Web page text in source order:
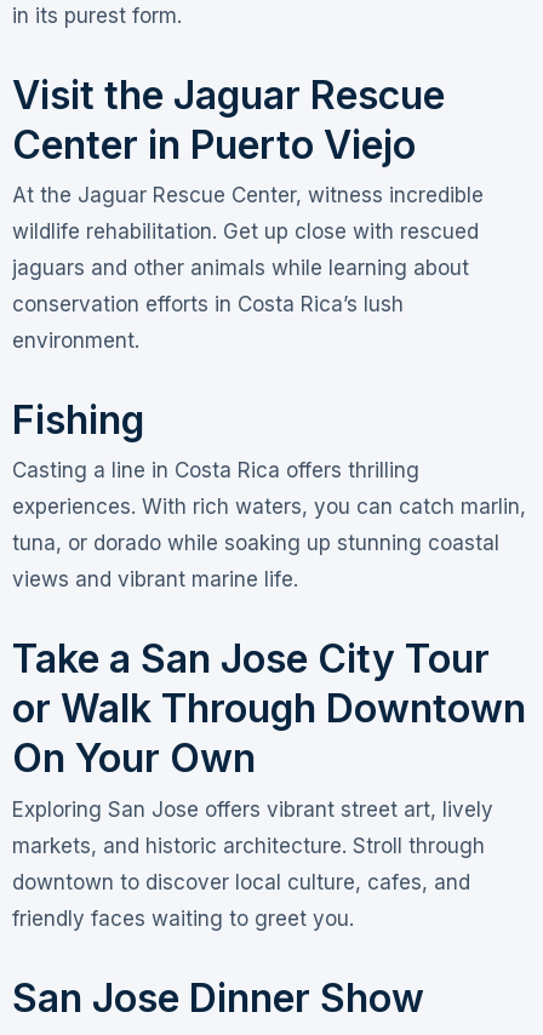
in its purest form.
Visit the Jaguar Rescue
Center in Puerto Viejo
At the Jaguar Rescue Center, witness incredible
wildlife rehabilitation. Get up close with rescued
jaguars and other animals while learning about
conservation efforts in Costa Rica’s lush
environment.
Fishing
Casting a line in Costa Rica offers thrilling
experiences. With rich waters, you can catch marlin,
tuna, or dorado while soaking up stunning coastal
views and vibrant marine life.
Take a San Jose City Tour
or Walk Through Downtown
On Your Own
Exploring San Jose offers vibrant street art, lively
markets, and historic architecture. Stroll through
downtown to discover local culture, cafes, and
friendly faces waiting to greet you.
San Jose Dinner Show